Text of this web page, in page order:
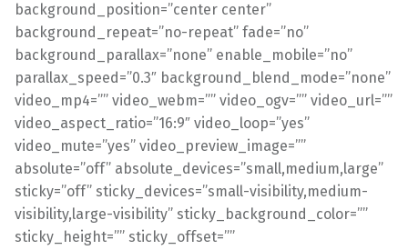
background_position=”center center”
background_repeat=”no-repeat” fade=”no”
background_parallax=”none” enable_mobile=”no”
parallax_speed=”0.3″ background_blend_mode=”none”
video_mp4=”” video_webm=”” video_ogv=”” video_url=””
video_aspect_ratio=”16:9″ video_loop=”yes”
video_mute=”yes” video_preview_image=””
absolute=”off” absolute_devices=”small,medium,large”
sticky=”off” sticky_devices=”small-visibility,medium-
visibility,large-visibility” sticky_background_color=””
sticky_height=”” sticky_offset=””